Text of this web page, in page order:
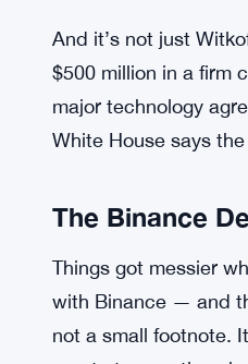
World Liberty
But Democrats
to actually resolve
than a written
And it’s not just
$500 million in a firm
major technology